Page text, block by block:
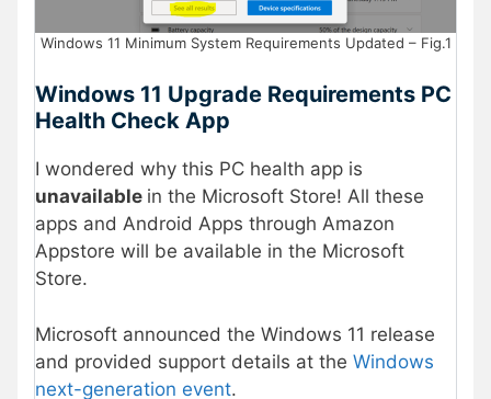
Windows 11 Minimum System Requirements Updated – Fig.1
Windows 11 Upgrade Requirements PC
Health Check App
I wondered why this PC health app is
unavailable in the Microsoft Store! All these
apps and Android Apps through Amazon
Appstore will be available in the Microsoft
Store.
Microsoft announced the Windows 11 release
and provided support details at the Windows
next-generation event.